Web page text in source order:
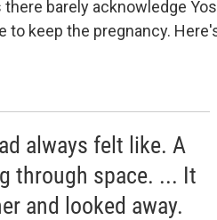
barely acknowledge
keep the pregnancy.
always felt like. A
through space. ... It
and looked away.